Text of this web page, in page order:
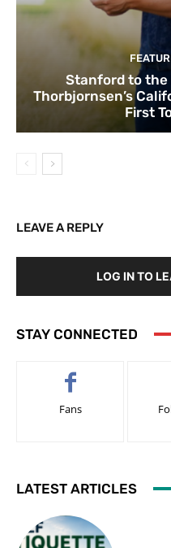
Stanford to the
Thorbjornsen’s
First
LEAVE A REPLY
LOG IN TO
STAY CONNECTED
Fans
LATEST ARTICLES